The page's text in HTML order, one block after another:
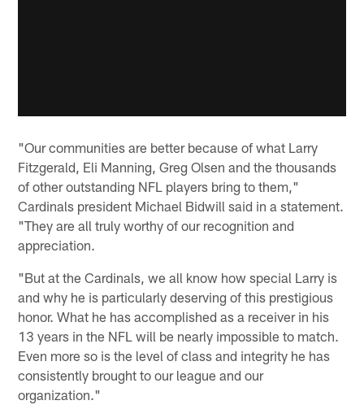
"Our communities are better because of what Larry
Fitzgerald, Eli Manning, Greg Olsen and the thousands
of other outstanding NFL players bring to them,"
Cardinals president Michael Bidwill said in a statement.
"They are all truly worthy of our recognition and
appreciation.
"But at the Cardinals, we all know how special Larry is
and why he is particularly deserving of this prestigious
honor. What he has accomplished as a receiver in his
13 years in the NFL will be nearly impossible to match.
Even more so is the level of class and integrity he has
consistently brought to our league and our
organization."